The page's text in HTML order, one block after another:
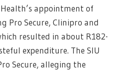
appointment of
Pro Secure, Clinipro and
resulted in about R182-
expenditure. The SIU
Secure, alleging the